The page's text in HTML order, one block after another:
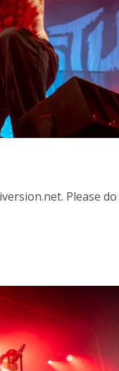
Please